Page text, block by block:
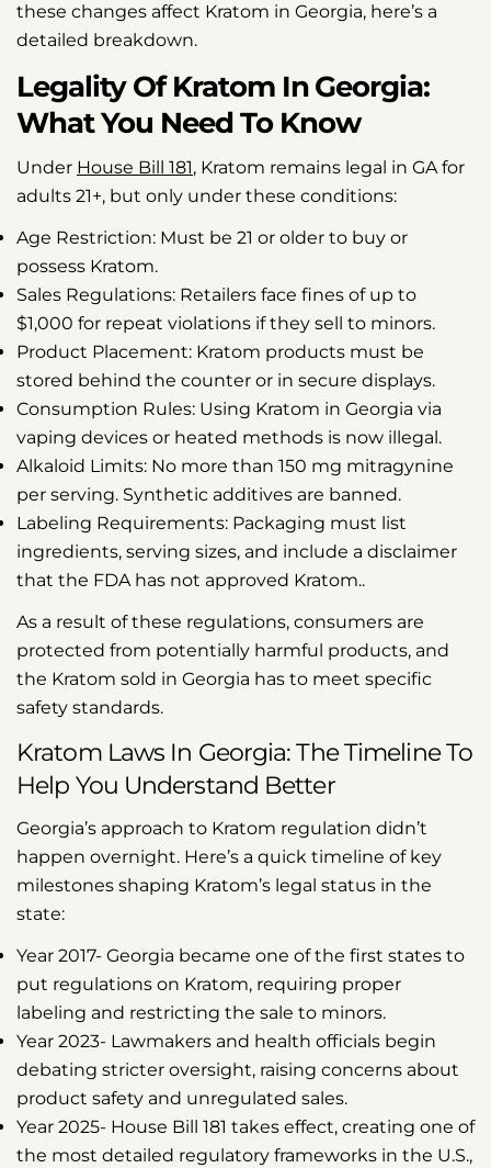
these changes affect Kratom in Georgia, here’s a
detailed breakdown.
Legality Of Kratom In Georgia:
What You Need To Know
Under House Bill 181, Kratom remains legal in GA for
adults 21+, but only under these conditions:
Age Restriction: Must be 21 or older to buy or
possess Kratom.
Sales Regulations: Retailers face fines of up to
$1,000 for repeat violations if they sell to minors.
Product Placement: Kratom products must be
stored behind the counter or in secure displays.
Consumption Rules: Using Kratom in Georgia via
vaping devices or heated methods is now illegal.
Alkaloid Limits: No more than 150 mg mitragynine
per serving. Synthetic additives are banned.
Labeling Requirements: Packaging must list
ingredients, serving sizes, and include a disclaimer
that the FDA has not approved Kratom..
As a result of these regulations, consumers are
protected from potentially harmful products, and
the Kratom sold in Georgia has to meet specific
safety standards.
Kratom Laws In Georgia: The Timeline To
Help You Understand Better
Georgia’s approach to Kratom regulation didn’t
happen overnight. Here’s a quick timeline of key
milestones shaping Kratom’s legal status in the
state:
Year 2017- Georgia became one of the first states to
put regulations on Kratom, requiring proper
labeling and restricting the sale to minors.
Year 2023- Lawmakers and health officials begin
debating stricter oversight, raising concerns about
product safety and unregulated sales.
Year 2025- House Bill 181 takes effect, creating one of
the most detailed regulatory frameworks in the U.S.,